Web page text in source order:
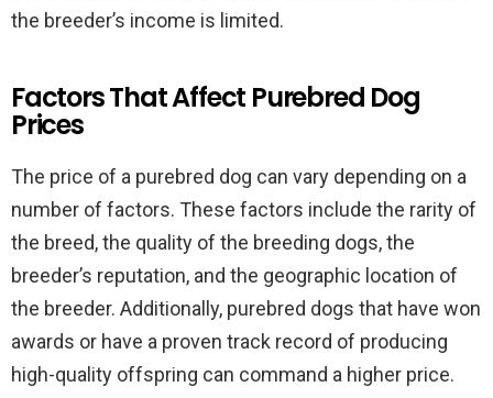
the breeder’s income is limited.
Factors That Affect Purebred Dog
Prices
The price of a purebred dog can vary depending on a
number of factors. These factors include the rarity of
the breed, the quality of the breeding dogs, the
breeder’s reputation, and the geographic location of
the breeder. Additionally, purebred dogs that have won
awards or have a proven track record of producing
high-quality offspring can command a higher price.